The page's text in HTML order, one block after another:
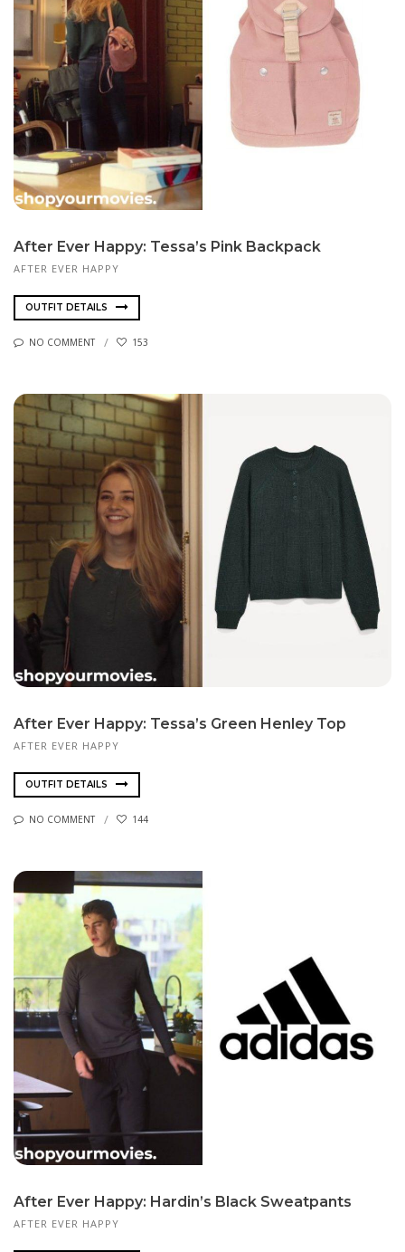
After Ever Happy: Tessa’s Pink Backpack
AFTER EVER HAPPY
OUTFIT DETAILS
NO COMMENT 153
After Ever Happy: Tessa’s Green Henley Top
AFTER EVER HAPPY
OUTFIT DETAILS
NO COMMENT 144
After Ever Happy: Hardin’s Black Sweatpants
AFTER EVER HAPPY